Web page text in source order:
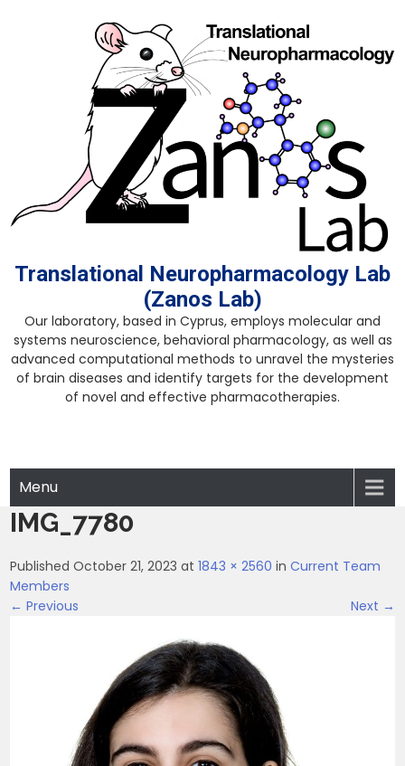
Translational Neuropharmacology Lab
(Zanos Lab)
Our laboratory, based in Cyprus, employs molecular and
systems neuroscience, behavioral pharmacology, as well as
advanced computational methods to unravel the mysteries
of brain diseases and identify targets for the development
of novel and effective pharmacotherapies.
Menu
IMG_7780
Published October 21, 2023 at1843 × 2560 inCurrent Team
Members
← Previous
Next →